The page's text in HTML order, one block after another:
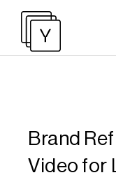
Brand
Video for